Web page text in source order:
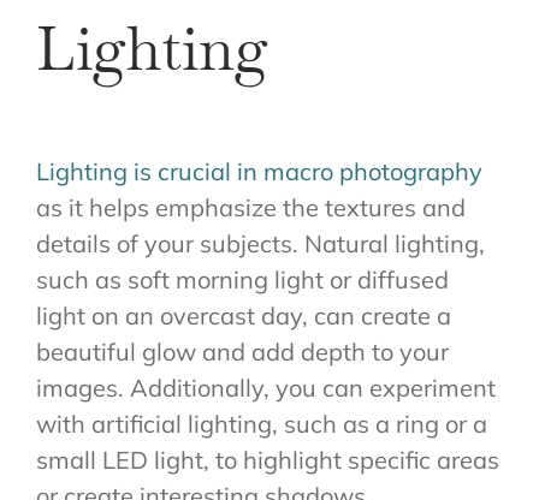
Lighting
Lighting is crucial in macro photography
as it helps emphasize the textures and
details of your subjects. Natural lighting,
such as soft morning light or diffused
light on an overcast day, can create a
beautiful glow and add depth to your
images. Additionally, you can experiment
with artificial lighting, such as a ring or a
small LED light, to highlight specific areas